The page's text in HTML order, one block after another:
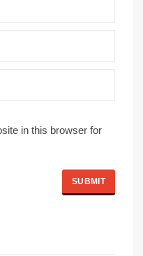
in this browser for